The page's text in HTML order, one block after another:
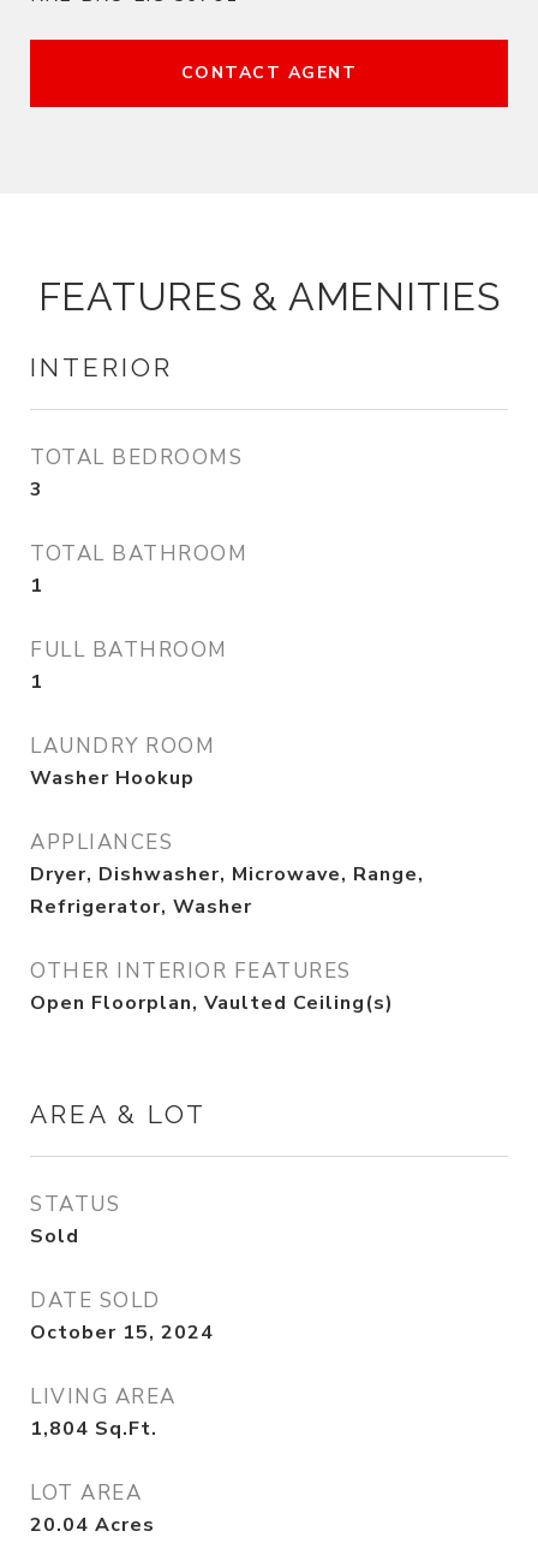
CONTACT AGENT
FEATURES & AMENITIES
INTERIOR
TOTAL BEDROOMS
3
TOTAL BATHROOM
1
FULL BATHROOM
1
LAUNDRY ROOM
Washer Hookup
APPLIANCES
Dryer, Dishwasher, Microwave, Range,
Refrigerator, Washer
OTHER INTERIOR FEATURES
Open Floorplan, Vaulted Ceiling(s)
AREA & LOT
STATUS
Sold
DATE SOLD
October 15, 2024
LIVING AREA
1,804 Sq.Ft.
LOT AREA
20.04 Acres